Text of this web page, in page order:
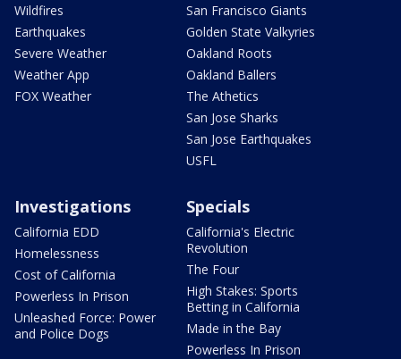
Wildfires
Earthquakes
Severe Weather
Weather App
FOX Weather
San Francisco Giants
Golden State Valkyries
Oakland Roots
Oakland Ballers
The Athetics
San Jose Sharks
San Jose Earthquakes
USFL
Investigations
California EDD
Homelessness
Cost of California
Powerless In Prison
Unleashed Force: Power
and Police Dogs
Specials
California's Electric
Revolution
The Four
High Stakes: Sports
Betting in California
Made in the Bay
Powerless In Prison